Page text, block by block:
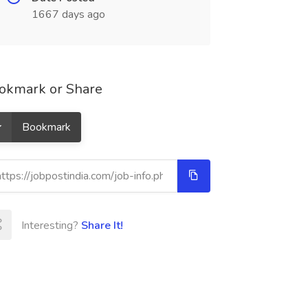
1667 days ago
or Share
Bookmark
Interesting? Share It!